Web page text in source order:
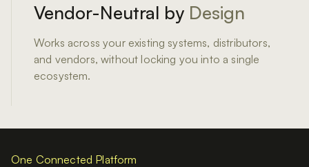
Vendor-Neutral by Design
Works across your existing systems, distributors,
and vendors, without locking you into a single
ecosystem.
One Connected Platform